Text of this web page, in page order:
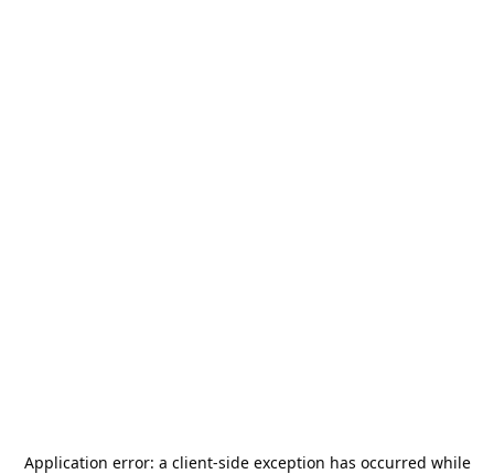
Application error: a client-side exception has occurred while